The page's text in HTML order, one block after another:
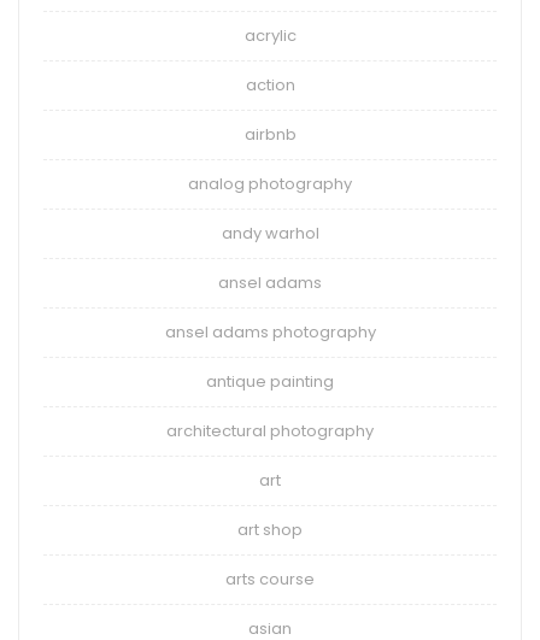
acrylic
action
airbnb
analog photography
andy warhol
ansel adams
ansel adams photography
antique painting
architectural photography
art
art shop
arts course
asian